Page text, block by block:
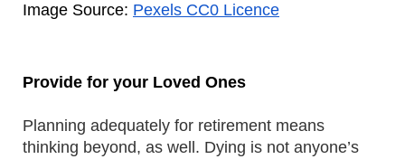
Image Source: Pexels CC0 Licence
Provide for your Loved Ones
Planning adequately for retirement means
thinking beyond, as well. Dying is not anyone’s